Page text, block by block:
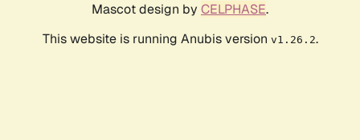
Mascot design by CELPHASE.
This website is running Anubis version v1.26.2.